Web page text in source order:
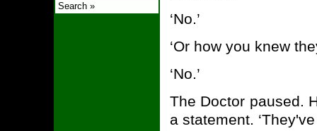
Search »
‘No.’
‘Or how you knew
‘No.’
The Doctor paused.
a statement.